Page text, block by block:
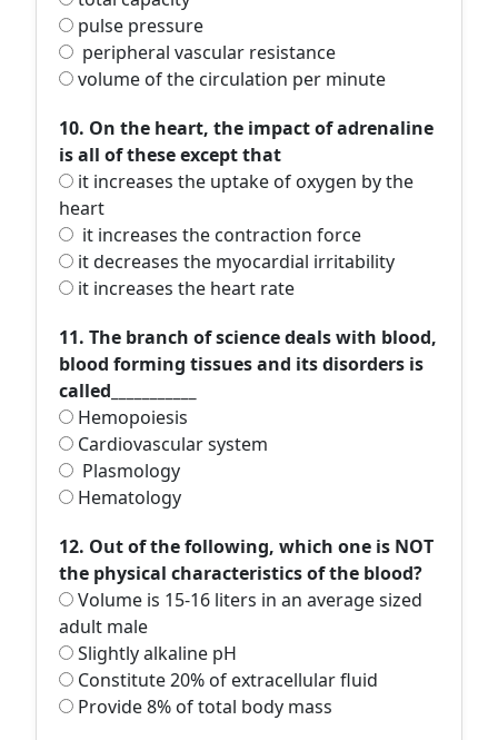
pulse pressure
peripheral vascular resistance
volume of the circulation per minute
10. On the heart, the impact of adrenaline
is all of these except that
it increases the uptake of oxygen by the
heart
it increases the contraction force
it decreases the myocardial irritability
it increases the heart rate
11. The branch of science deals with blood,
blood forming tissues and its disorders is
called___________
Hemopoiesis
Cardiovascular system
Plasmology
Hematology
12. Out of the following, which one is NOT
the physical characteristics of the blood?
Volume is 15-16 liters in an average sized
adult male
Slightly alkaline pH
Constitute 20% of extracellular fluid
Provide 8% of total body mass